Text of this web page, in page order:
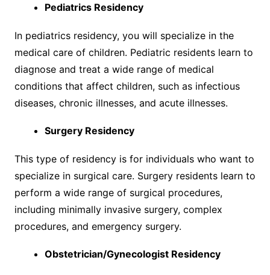
Pediatrics Residency
In pediatrics residency, you will specialize in the
medical care of children. Pediatric residents learn to
diagnose and treat a wide range of medical
conditions that affect children, such as infectious
diseases, chronic illnesses, and acute illnesses.
Surgery Residency
This type of residency is for individuals who want to
specialize in surgical care. Surgery residents learn to
perform a wide range of surgical procedures,
including minimally invasive surgery, complex
procedures, and emergency surgery.
Obstetrician/Gynecologist Residency